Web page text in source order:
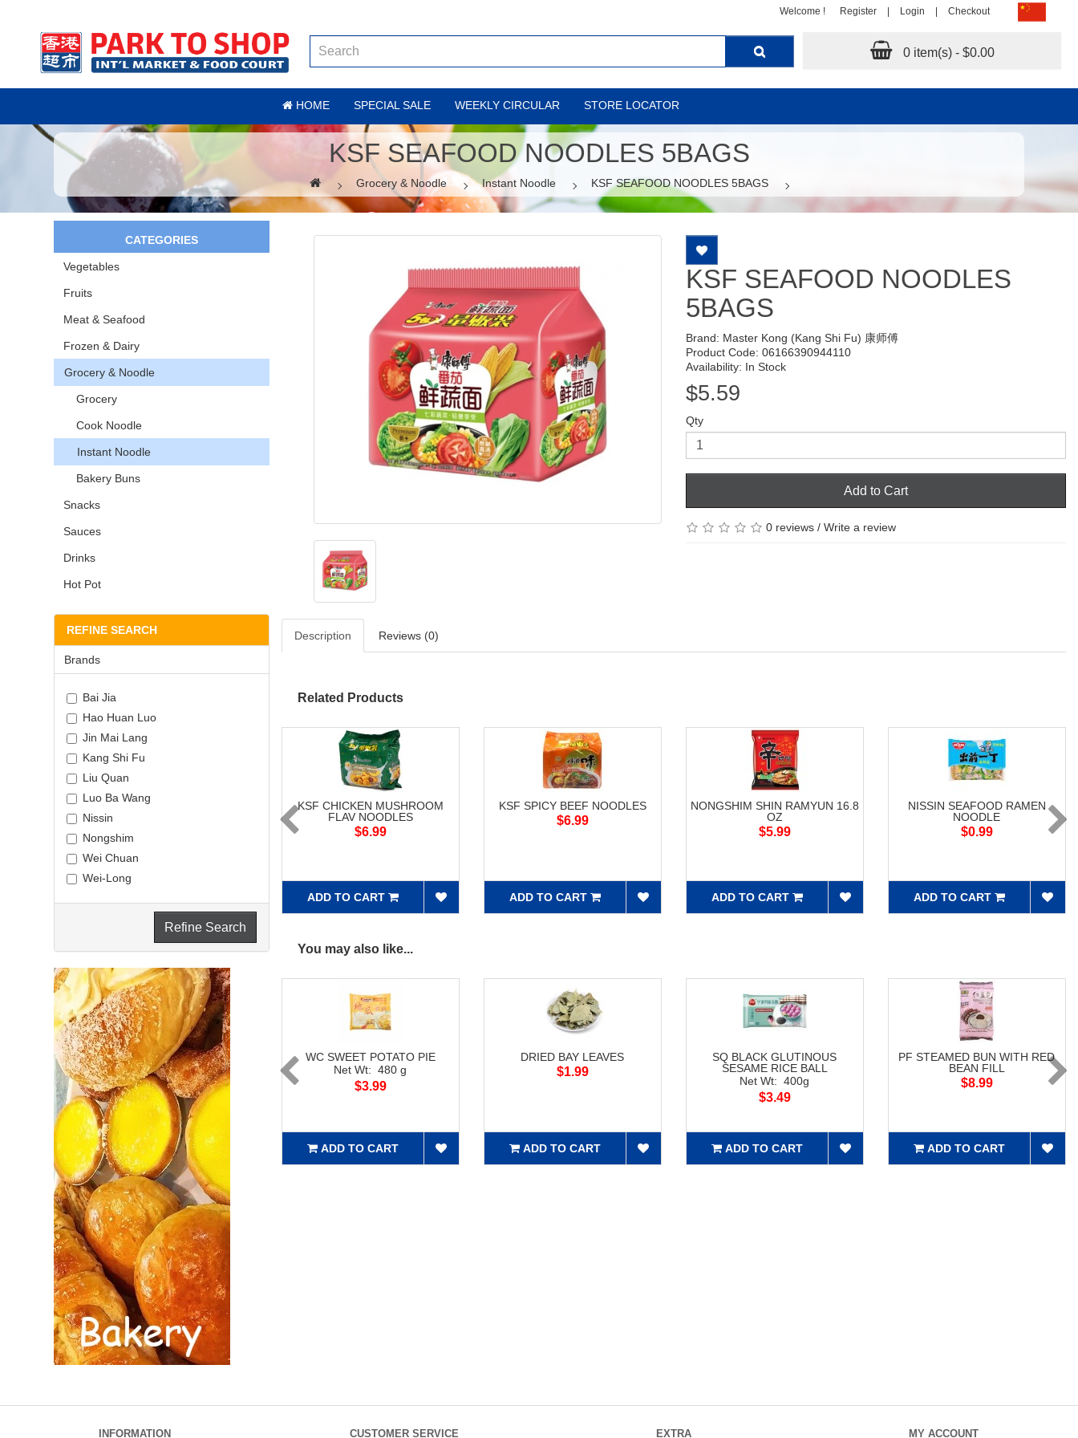
Welcome ! Register Login Checkout
0 item(s) - $0.00
HOME SPECIAL SALE WEEKLY CIRCULAR STORE LOCATOR
KSF SEAFOOD NOODLES 5BAGS
Grocery & Noodle Instant Noodle KSF SEAFOOD NOODLES 5BAGS
CATEGORIES
Vegetables
Fruits
Meat & Seafood
Frozen & Dairy
Grocery & Noodle
Grocery
Cook Noodle
Instant Noodle
Bakery Buns
Snacks
Sauces
Drinks
Hot Pot
REFINE SEARCH
Brands
Bai Jia
Hao Huan Luo
Jin Mai Lang
Kang Shi Fu
Liu Quan
Luo Ba Wang
Nissin
Nongshim
Wei Chuan
Wei-Long
Refine Search
KSF SEAFOOD NOODLES
5BAGS
Brand: Master Kong (Kang Shi Fu) 康师傅
Product Code: 06166390944110
Availability: In Stock
$5.59
Qty
Add to Cart
0 reviews/ Write a review
Description Reviews (0)
Related Products
KSF CHICKEN MUSHROOM
FLAV NOODLES
$6.99
ADD TO CART
KSF SPICY BEEF NOODLES
$6.99
ADD TO CART
NONGSHIM SHIN RAMYUN 16.8
OZ
$5.99
ADD TO CART
NISSIN SEAFOOD RAMEN
NOODLE
$0.99
ADD TO CART
You may also like...
WC SWEET POTATO PIE
Net Wt: 480 g
$3.99
ADD TO CART
DRIED BAY LEAVES
$1.99
ADD TO CART
SQ BLACK GLUTINOUS
SESAME RICE BALL
Net Wt: 400g
$3.49
ADD TO CART
PF STEAMED BUN WITH RED
BEAN FILL
$8.99
ADD TO CART
INFORMATION CUSTOMER SERVICE EXTRA MY ACCOUNT